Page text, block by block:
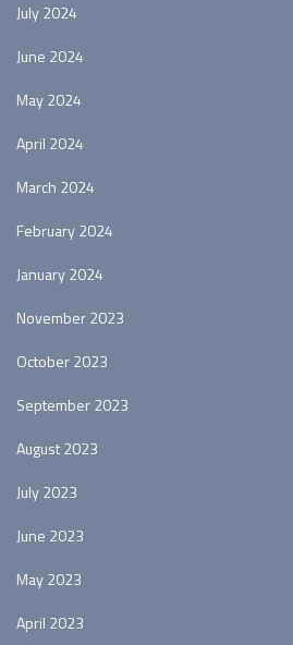
July 2024
June 2024
May 2024
April 2024
March 2024
February 2024
January 2024
November 2023
October 2023
September 2023
August 2023
July 2023
June 2023
May 2023
April 2023